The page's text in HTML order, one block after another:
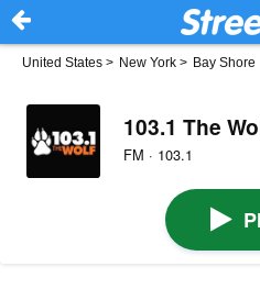
United States > New York > Bay Shore
103.1 The
FM · 103.1